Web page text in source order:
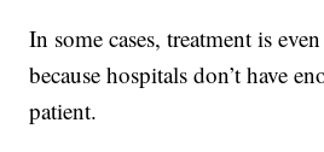
In some cases, treatment is
because hospitals don’t have
patient.